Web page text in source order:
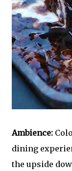
Ambience:
dining
the upside